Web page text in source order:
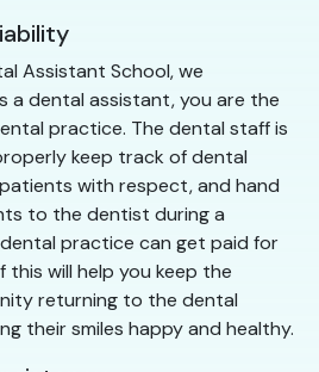
Assistant School, we
a dental assistant, you are the
practice. The dental staff is
keep track of dental
with respect, and hand
to the dentist during a
practice can get paid for
this will help you keep the
returning to the dental
their smiles happy and healthy.